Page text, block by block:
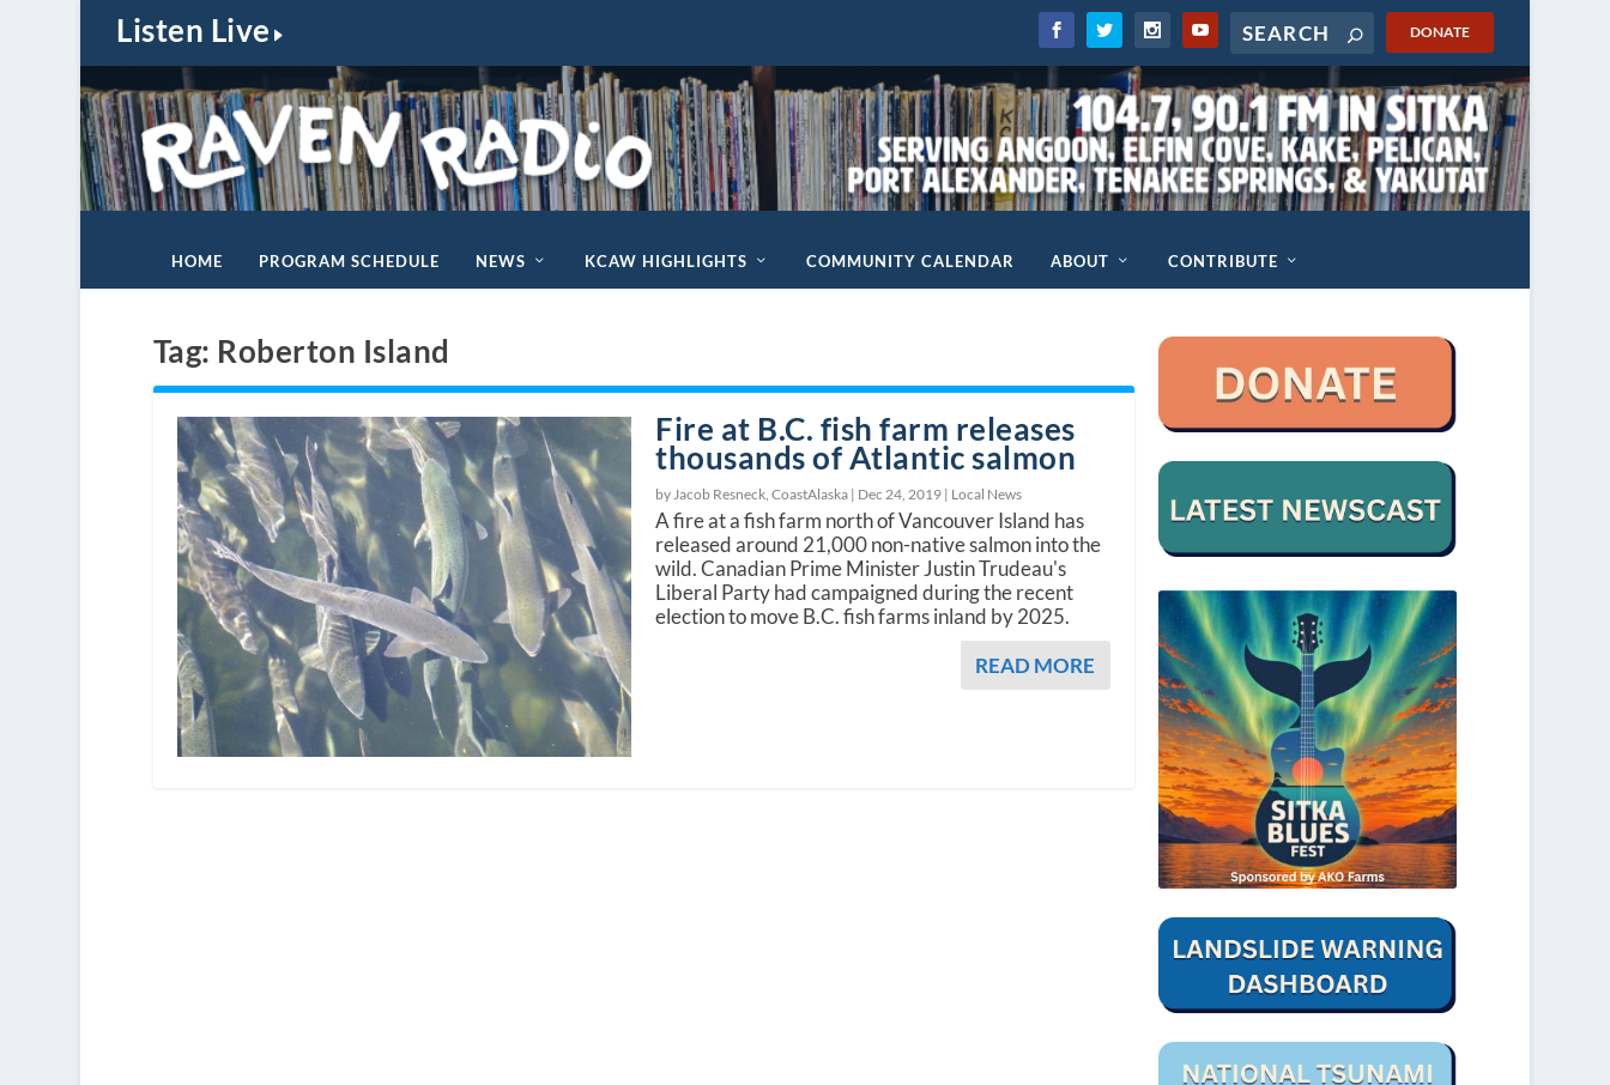
Listen Live DONATE
HOME PROGRAM SCHEDULE NEWS KCAW HIGHLIGHTS COMMUNITY CALENDAR ABOUT CONTRIBUTE
Tag: Roberton Island
Fire at B.C. fish farm releases
thousands of Atlantic salmon
by Jacob Resneck, CoastAlaska | Dec 24, 2019 | Local News
A fire at a fish farm north of Vancouver Island has
released around 21,000 non-native salmon into the
wild. Canadian Prime Minister Justin Trudeau's
Liberal Party had campaigned during the recent
election to move B.C. fish farms inland by 2025.
READ MORE